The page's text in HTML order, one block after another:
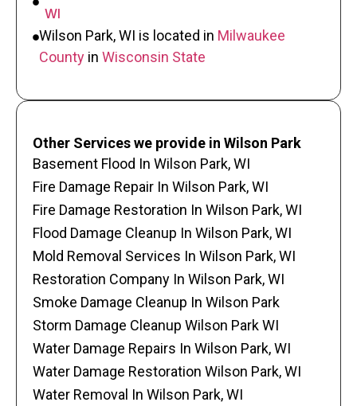
WI
Wilson Park, WI is located in Milwaukee
County in Wisconsin State
Other Services we provide in Wilson Park
Basement Flood In Wilson Park, WI
Fire Damage Repair In Wilson Park, WI
Fire Damage Restoration In Wilson Park, WI
Flood Damage Cleanup In Wilson Park, WI
Mold Removal Services In Wilson Park, WI
Restoration Company In Wilson Park, WI
Smoke Damage Cleanup In Wilson Park
Storm Damage Cleanup Wilson Park WI
Water Damage Repairs In Wilson Park, WI
Water Damage Restoration Wilson Park, WI
Water Removal In Wilson Park, WI